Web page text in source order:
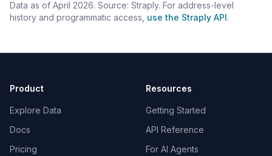
Data as of April 2026. Source: Straply. For address-level
history and programmatic access, use the Straply API.
Product
Explore Data
Docs
Pricing
Resources
Getting Started
API Reference
For AI Agents